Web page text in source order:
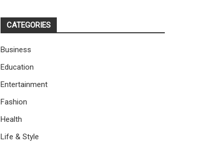
CATEGORIES
Business
Education
Entertainment
Fashion
Health
Life & Style